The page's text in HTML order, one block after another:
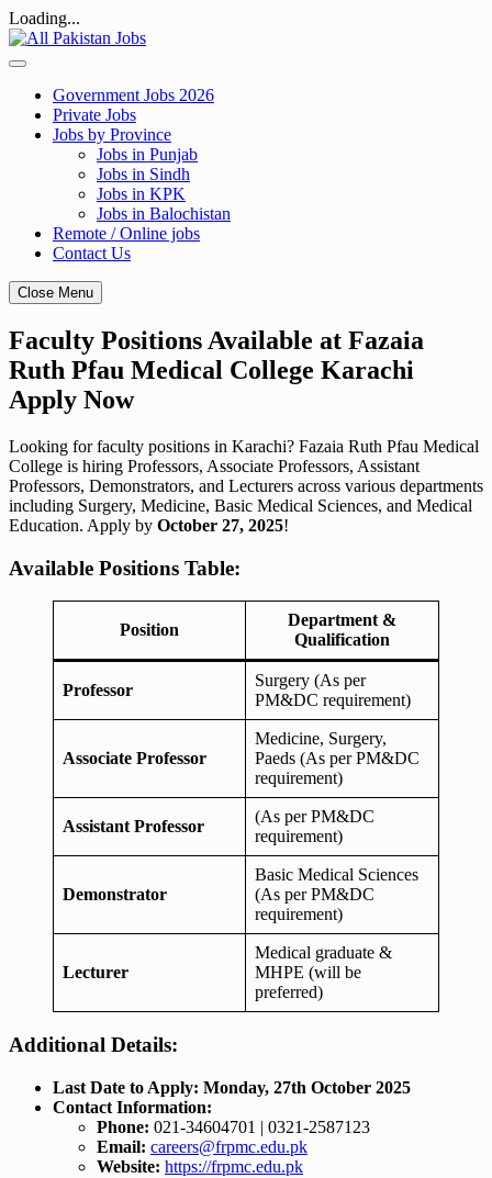
Loading...
Skip
to
Government Jobs 2026
Private Jobs
Jobs by Province
Jobs in Punjab
Jobs in Sindh
Jobs in KPK
Jobs in Balochistan
Remote / Online jobs
Contact Us
Close Menu
Faculty Positions Available at Fazaia
Ruth Pfau Medical College Karachi
Apply Now
Looking for faculty positions in Karachi? Fazaia Ruth Pfau Medical
College is hiring Professors, Associate Professors, Assistant
Professors, Demonstrators, and Lecturers across various departments
including Surgery, Medicine, Basic Medical Sciences, and Medical
Education. Apply by October 27, 2025!
Available Positions Table:
Position
Department &
Qualification
Professor
Surgery (As per
PM&DC requirement)
Associate Professor
Medicine, Surgery,
Paeds (As per PM&DC
requirement)
Assistant Professor
(As per PM&DC
requirement)
Demonstrator
Basic Medical Sciences
(As per PM&DC
requirement)
Lecturer
Medical graduate &
MHPE (will be
preferred)
Additional Details:
Last Date to Apply: Monday, 27th October 2025
Contact Information:
Phone: 021-34604701 | 0321-2587123
Email: careers@frpmc.edu.pk
Website: https://frpmc.edu.pk